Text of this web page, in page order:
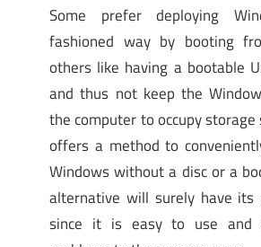
Some prefer deploying
fashioned way by booting
others like having a bootable
and thus not keep the
the computer to occupy storage
offers a method to
Windows without a disc or a
alternative will surely have its
since it is easy to use and